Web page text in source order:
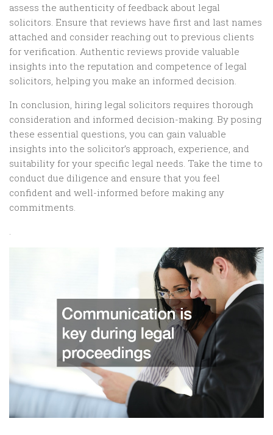
assess the authenticity of feedback about legal
solicitors. Ensure that reviews have first and last names
attached and consider reaching out to previous clients
for verification. Authentic reviews provide valuable
insights into the reputation and competence of legal
solicitors, helping you make an informed decision.
In conclusion, hiring legal solicitors requires thorough
consideration and informed decision-making. By posing
these essential questions, you can gain valuable
insights into the solicitor’s approach, experience, and
suitability for your specific legal needs. Take the time to
conduct due diligence and ensure that you feel
confident and well-informed before making any
commitments.
.